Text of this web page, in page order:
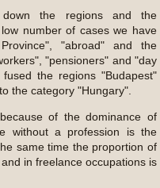
down the regions and the
number of cases we have
"abroad" and the
"pensioners" and "day
the regions "Budapest"
the category "Hungary".
of the dominance of
without a profession is the
same time the proportion of
in freelance occupations is